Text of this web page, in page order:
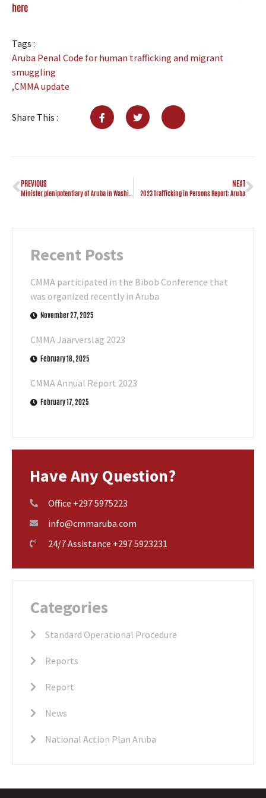
here
Tags :
Aruba Penal Code for human trafficking and migrant
smuggling
,CMMA update
Share This :
PREVIOUS NEXT
2023 Trafficking in Persons Report: Aruba
Recent Posts
CMMA participated in the Bibob Conference that
was organized recently in Aruba
November 27, 2025
CMMA Jaarverslag 2023
February 18, 2025
CMMA Annual Report 2023
February 17, 2025
Have Any Question?
Office +297 5975223
info@cmmaruba.com
24/7 Assistance +297 5923231
Categories
Standard Operational Procedure
Reports
Report
News
National Action Plan Aruba